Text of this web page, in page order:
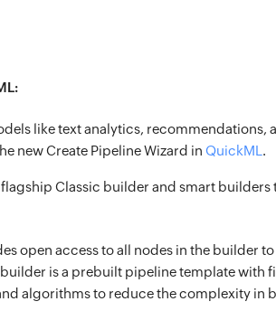
like text analytics, recommendations,
new Create Pipeline Wizard inQuickML .
Classic builder and smart builders
open access to all nodes in the builder
is a prebuilt pipeline template with
algorithms to reduce the complexity in